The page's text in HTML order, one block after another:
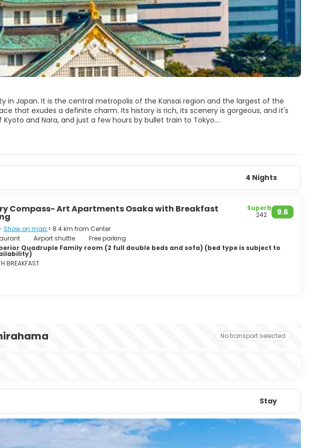
in Japan. It is the central metropolis of the Kansai region and the largest of the
that exudes a definite charm. Its history is rich, its scenery is gorgeous, and it's
and Nara, and just a few hours by bullet train to Tokyo.
attractions are the impressive, beautifully restored, castle and the truly wonderful
with restaurants and bars.
of the city. Minoo is a suburb of Osaka which offers pleasant woodland, an
spa.
all the delights of a modern Japanese metropolis. Japan's third-largest
4 Nights
Compass- Art Apartments Osaka with Breakfast
Show on map > 8.4 km from Center
9.6
Superb
242
Airport shuttle
Free parking
Quadruple Family room (2 full double beds and sofa) (bed type is subject to
BREAKFAST
No transport selected
Stay